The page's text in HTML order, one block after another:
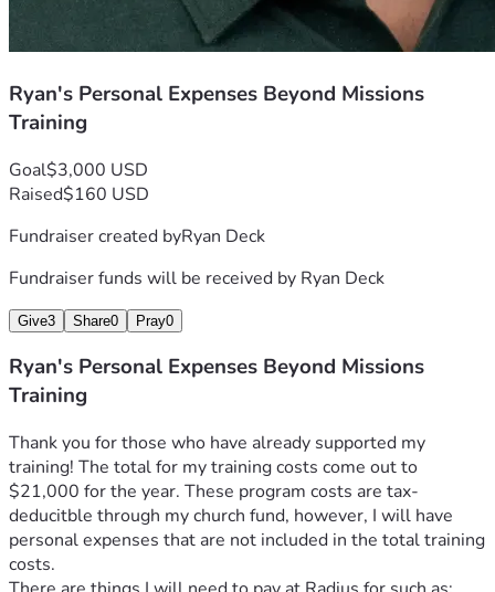
Ryan's Personal Expenses Beyond Missions
Training
Goal$3,000 USD
Raised$160 USD
Fundraiser created byRyan Deck
Fundraiser funds will be received by Ryan Deck
Give3 Share0 Pray0
Ryan's Personal Expenses Beyond Missions
Training
Thank you for those who have already supported my
training! The total for my training costs come out to
$21,000 for the year. These program costs are tax-
deducitble through my church fund, however, I will have
personal expenses that are not included in the total training
costs.